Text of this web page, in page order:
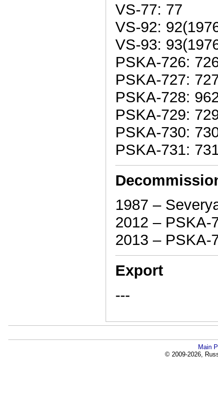
VS-77: 77
VS-92:
VS-93:
PSKA-726:
PSKA-727:
PSKA-728:
PSKA-729:
PSKA-730:
PSKA-731:
1987 –
2012 – PSKA-
2013 – PSKA-
Export
---
Main
© 2009-2026,